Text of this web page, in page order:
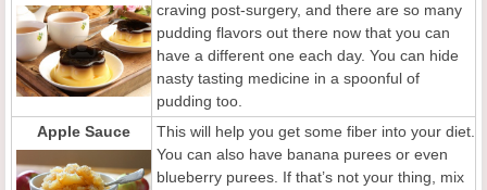
craving post-surgery, and there are so many
pudding flavors out there now that you can
have a different one each day. You can hide
nasty tasting medicine in a spoonful of
pudding too.
Apple Sauce
This will help you get some fiber into your diet.
You can also have banana purees or even
blueberry purees. If that’s not your thing, mix